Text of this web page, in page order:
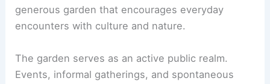
surrounding landscape.
The design emphasizesvisual opennessto the